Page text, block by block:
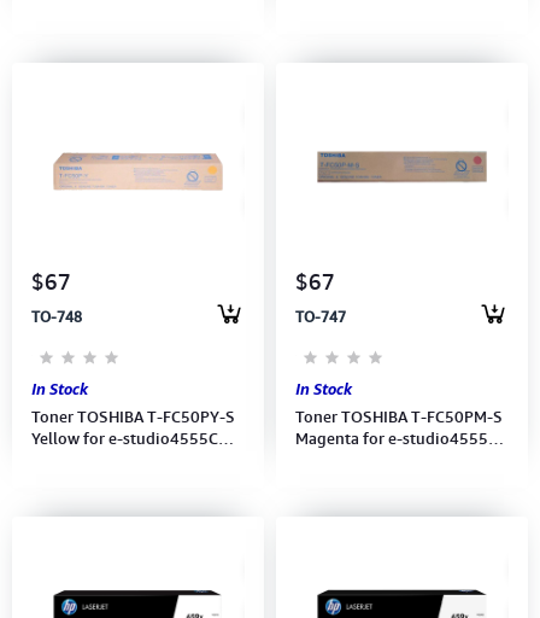
$67
TO-748
In Stock
Toner TOSHIBA T-FC50PY-S
Yellow for e-studio4555C
$67
TO-747
In Stock
Toner TOSHIBA T-FC50PM-S
Magenta for e-studio4555C